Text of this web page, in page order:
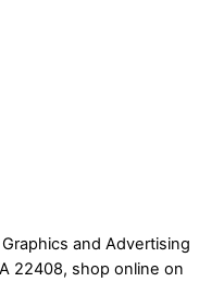
and Advertising
22408, shop online on